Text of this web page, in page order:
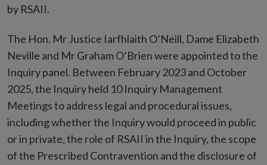
by RSAII.
The Hon. Mr Justice Iarfhlaith O’Neill, Dame Elizabeth
Neville and Mr Graham O’Brien were appointed to the
Inquiry panel. Between February 2023 and October
2025, the Inquiry held 10 Inquiry Management
Meetings to address legal and procedural issues,
including whether the Inquiry would proceed in public
or in private, the role of RSAII in the Inquiry, the scope
of the Prescribed Contravention and the disclosure of